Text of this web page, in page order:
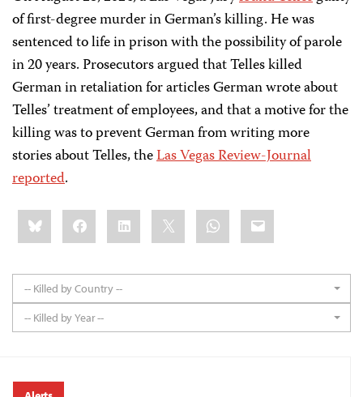
of first-degree murder in German’s killing. He was
sentenced to life in prison with the possibility of parole
in 20 years. Prosecutors argued that Telles killed
German in retaliation for articles German wrote about
Telles’ treatment of employees, and that a motive for the
killing was to prevent German from writing more
stories about Telles, theLas Vegas Review-Journal
reported.
Share
this:BlueskyFacebookLinkedIn WhatsApp
Email
-- Killed by Country --
-- Killed by Year --